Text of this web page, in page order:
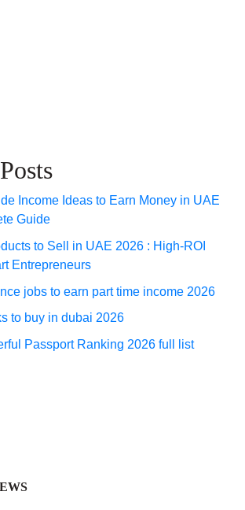
Income Ideas to Earn Money in UAE
Guide
to Sell in UAE 2026 : High-ROI
Entrepreneurs
jobs to earn part time income 2026
to buy in dubai 2026
Passport Ranking 2026 full list